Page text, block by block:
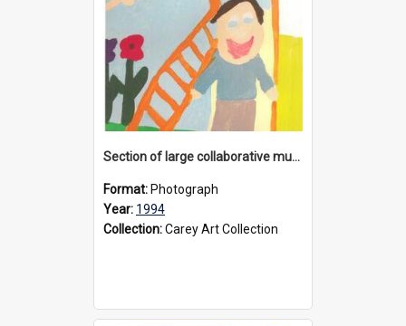
Section of large collaborative mural created by Donvale campus students, 1994
Format: Photograph
Year: 1994
Collection:Carey Art Collection